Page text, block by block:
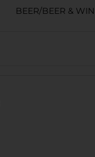
BEER/BEER &